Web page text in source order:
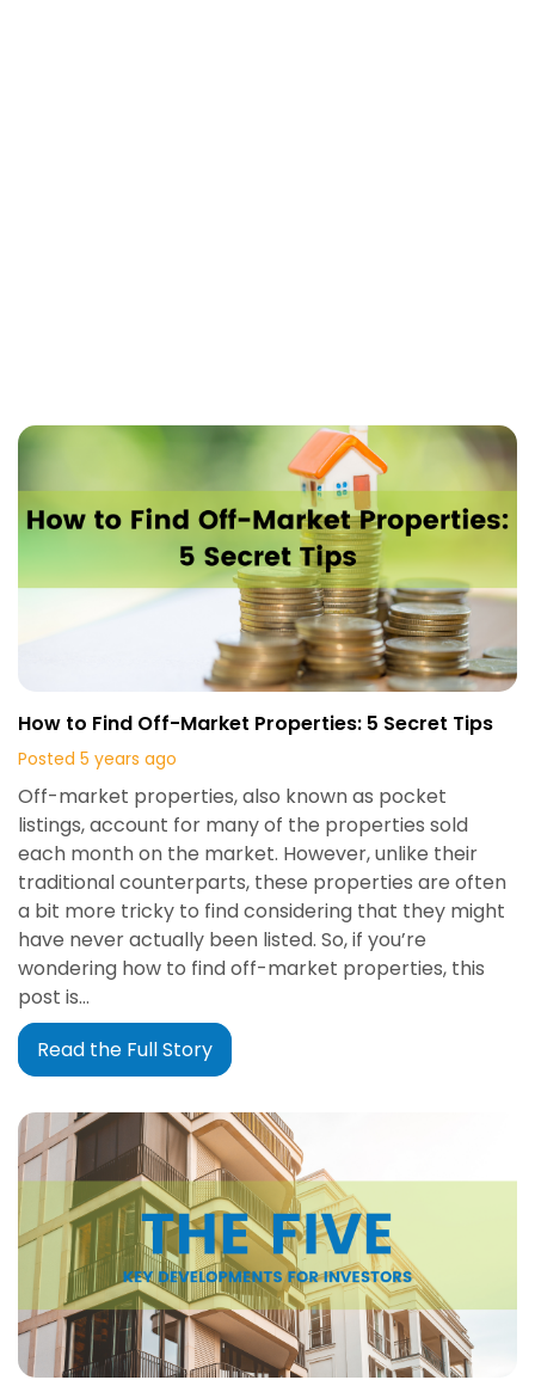
How to Find Off-Market Properties: 5 Secret Tips
Posted 5 years ago
Off-market properties, also known as pocket
listings, account for many of the properties sold
each month on the market. However, unlike their
traditional counterparts, these properties are often
a bit more tricky to find considering that they might
have never actually been listed. So, if you’re
wondering how to find off-market properties, this
post is…
Read the Full Story